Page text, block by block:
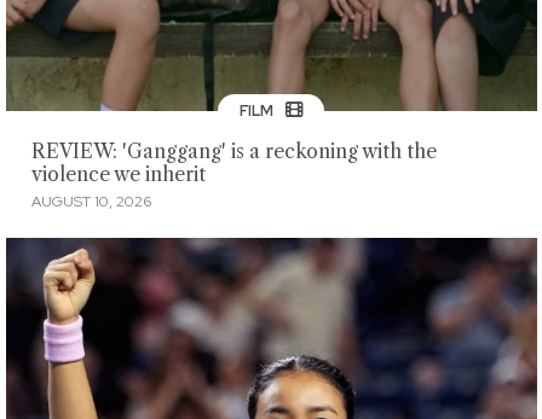
FILM
REVIEW: 'Ganggang' is a reckoning with the
violence we inherit
AUGUST 10, 2026